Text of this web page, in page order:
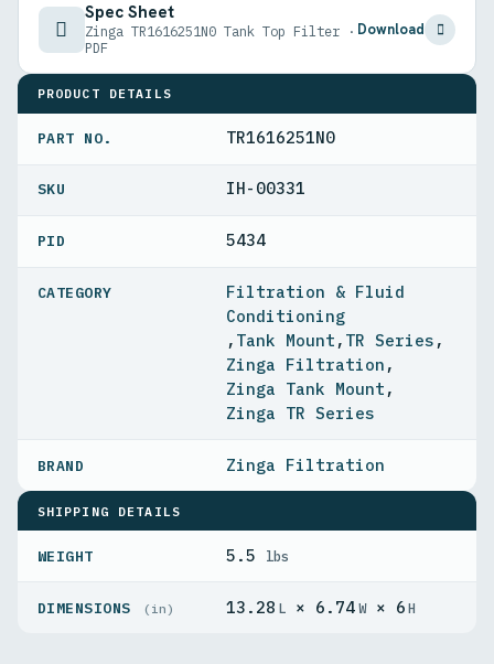
Spec Sheet
Zinga TR1616251N0 Tank Top Filter ·
PDF
Download
PRODUCT DETAILS
PART NO. TR1616251N0
IH-00331
PID 5434
Filtration & Fluid
Conditioning
, Tank Mount , TR Series ,
Zinga Filtration ,
Zinga Tank Mount ,
Zinga TR Series
Zinga Filtration
SHIPPING DETAILS
WEIGHT 5.5 lbs
DIMENSIONS (in) 13.28 L × 6.74W× 6H